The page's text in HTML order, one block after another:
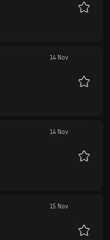
14 Nov
14 Nov
15 Nov